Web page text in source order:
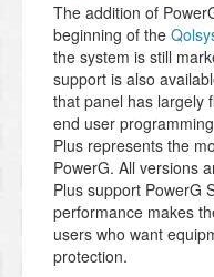
The addition of
beginning of the
the system is still
support is also
that panel has largely
end user
Plus represents the
PowerG. All versions
Plus support PowerG
performance makes
users who want
protection.